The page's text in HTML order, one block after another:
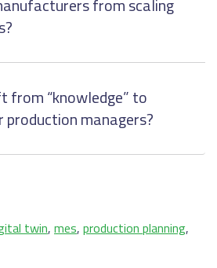
from scaling
from “knowledge” to
production managers?
twin, mes, production planning,